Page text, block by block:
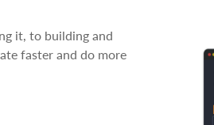
it, to building and
faster and do more